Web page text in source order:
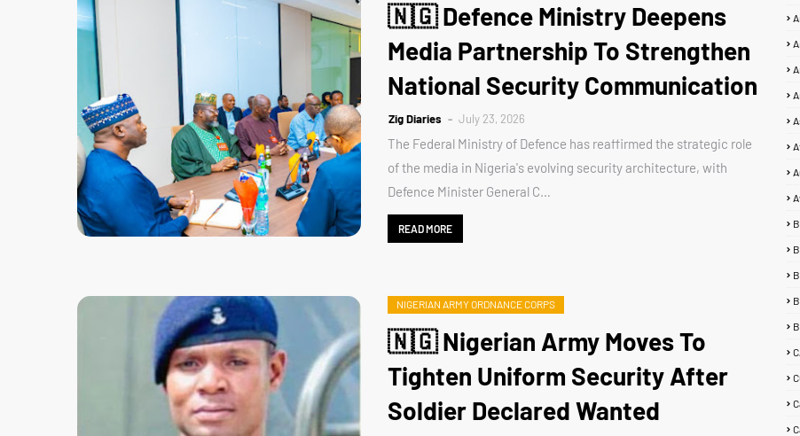
🇳🇬 Defence Ministry Deepens
Media Partnership To Strengthen
National Security Communication
Zig Diaries July 23, 2026
The Federal Ministry of Defence has reaffirmed the strategic role
of the media in Nigeria's evolving security architecture, with
Defence Minister General C…
READ MORE
NIGERIAN ARMY ORDNANCE CORPS
🇳🇬 Nigerian Army Moves To
Tighten Uniform Security After
Soldier Declared Wanted